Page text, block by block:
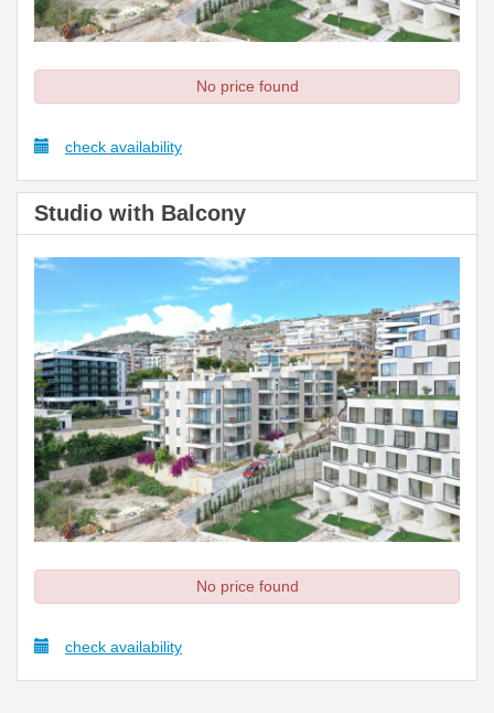
No price found
check availability
Studio with Balcony
No price found
check availability